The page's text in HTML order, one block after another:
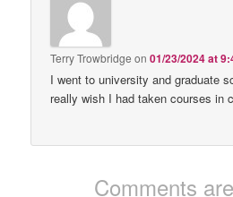
Terry Trowbridge on01/23/2024 at
I went to university and graduate
really wish I had taken courses in
Comments